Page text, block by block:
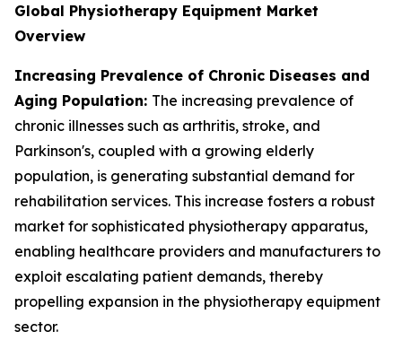
Global Physiotherapy Equipment Market
Overview
Increasing Prevalence of Chronic Diseases and
Aging Population: The increasing prevalence of
chronic illnesses such as arthritis, stroke, and
Parkinson's, coupled with a growing elderly
population, is generating substantial demand for
rehabilitation services. This increase fosters a robust
market for sophisticated physiotherapy apparatus,
enabling healthcare providers and manufacturers to
exploit escalating patient demands, thereby
propelling expansion in the physiotherapy equipment
sector.